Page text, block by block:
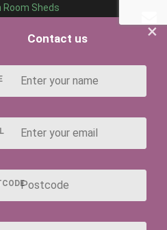
Room Sheds
×
Contact us